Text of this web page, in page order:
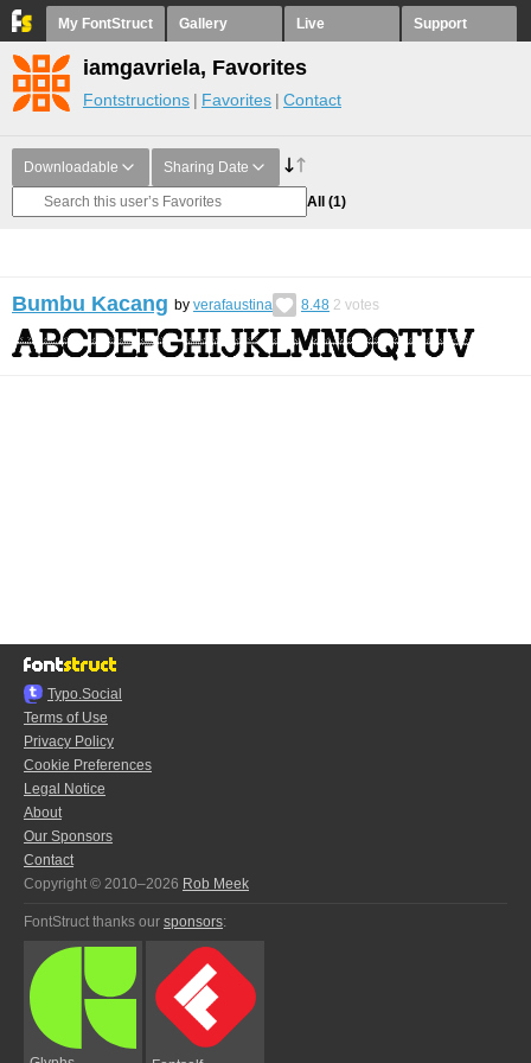
My FontStruct Gallery Live Support
iamgavriela, Favorites
Fontstructions Favorites Contact
Downloadable Sharing Date
All (1)
Bumbu Kacang by verafaustina 8.48 2 votes
Typo.Social
Terms of Use
Privacy Policy
Cookie Preferences
Legal Notice
About
Our Sponsors
Contact
Copyright © 2010–2026 Rob Meek
FontStruct thanks our sponsors: